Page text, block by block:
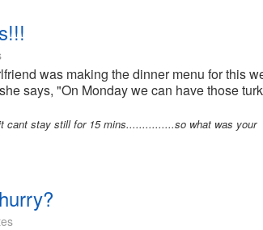
was making the dinner menu for this
says, "On Monday we can have those
cant stay still for 15 mins...............so what was your